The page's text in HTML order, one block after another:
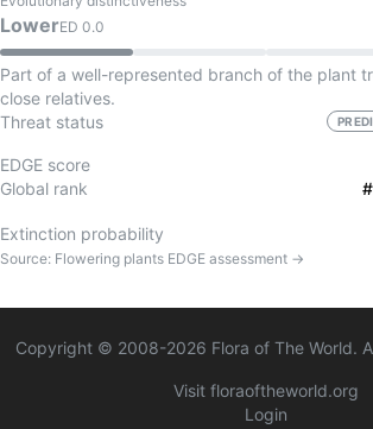
LowerED 0.0
Part of a well-represented branch of the plant
close relatives.
Threat status
EDGE score
Global rank
Extinction probability
Source: Flowering plants EDGE assessment →
Copyright © 2008-2026 Flora of The World.
Visit floraoftheworld.org
Login